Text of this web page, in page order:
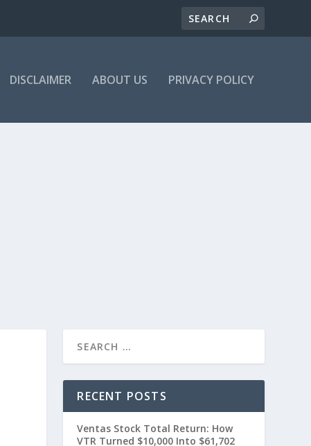
DISCLAIMER ABOUT US PRIVACY POLICY
RECENT POSTS
Ventas Stock Total Return: How
VTR Turned $10,000 Into $61,702